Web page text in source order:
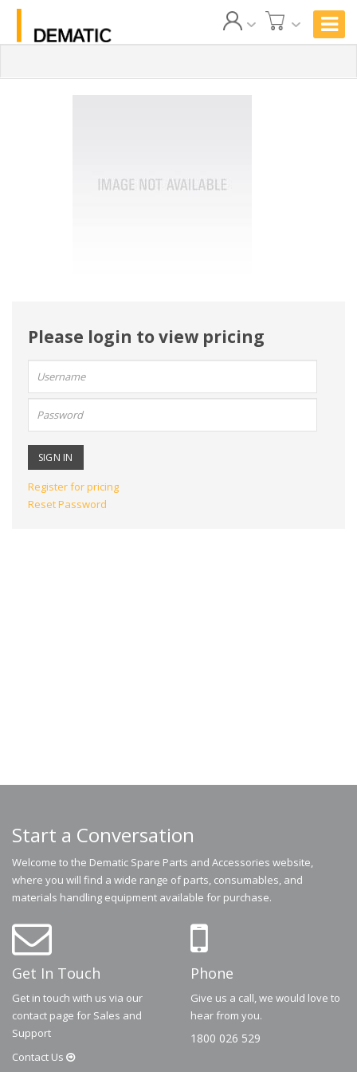
Please login to view pricing
name:
Register for pricing
Reset Password
Start a Conversation
Welcome to the Dematic Spare Parts and Accessories website,
where you will find a wide range of parts, consumables, and
materials handling equipment available for purchase.
Get In Touch
Get in touch with us via our
contact page for Sales and
Support
Contact Us
Phone
Give us a call, we would love to
hear from you.
1800 026 529